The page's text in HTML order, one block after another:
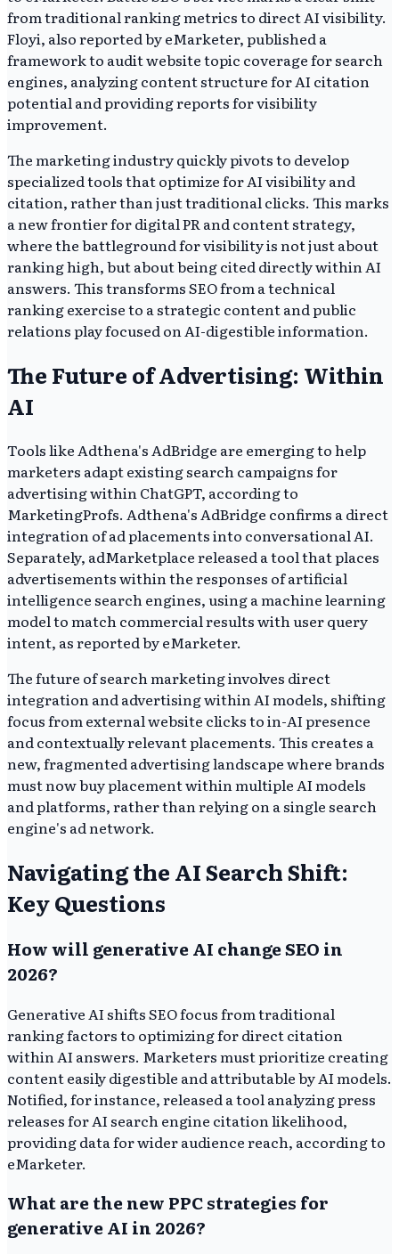
from traditional ranking metrics to direct AI visibility.
Floyi, also reported by eMarketer, published a
framework to audit website topic coverage for search
engines, analyzing content structure for AI citation
potential and providing reports for visibility
improvement.
The marketing industry quickly pivots to develop
specialized tools that optimize for AI visibility and
citation, rather than just traditional clicks. This marks
a new frontier for digital PR and content strategy,
where the battleground for visibility is not just about
ranking high, but about being cited directly within AI
answers. This transforms SEO from a technical
ranking exercise to a strategic content and public
relations play focused on AI-digestible information.
The Future of Advertising: Within
AI
Tools like Adthena's AdBridge are emerging to help
marketers adapt existing search campaigns for
advertising within ChatGPT, according to
MarketingProfs. Adthena's AdBridge confirms a direct
integration of ad placements into conversational AI.
Separately, adMarketplace released a tool that places
advertisements within the responses of artificial
intelligence search engines, using a machine learning
model to match commercial results with user query
intent, as reported by eMarketer.
The future of search marketing involves direct
integration and advertising within AI models, shifting
focus from external website clicks to in-AI presence
and contextually relevant placements. This creates a
new, fragmented advertising landscape where brands
must now buy placement within multiple AI models
and platforms, rather than relying on a single search
engine's ad network.
Navigating the AI Search Shift:
Key Questions
How will generative AI change SEO in
2026?
Generative AI shifts SEO focus from traditional
ranking factors to optimizing for direct citation
within AI answers. Marketers must prioritize creating
content easily digestible and attributable by AI models.
Notified, for instance, released a tool analyzing press
releases for AI search engine citation likelihood,
providing data for wider audience reach, according to
eMarketer.
What are the new PPC strategies for
generative AI in 2026?